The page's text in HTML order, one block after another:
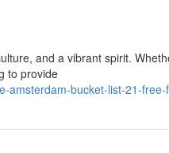
and a vibrant spirit.
to provide
amsterdam-bucket-list-21-